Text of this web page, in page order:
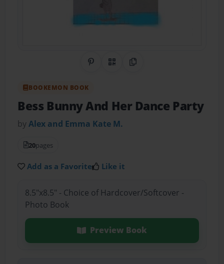
Share on Pinterest
QR CodeCopy Link
BOOKEMON BOOK
Bess Bunny And Her Dance Party
byAlex and Emma Kate M.
20pages
Add as a Favorite Like it
8.5"x8.5" - Choice of Hardcover/Softcover -
Photo Book
Preview Book